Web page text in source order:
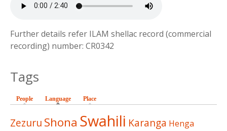
Further details refer ILAM shellac record (commercial
recording) number: CR0342
Tags
People Language (active tab)
Place
Zezuru Shona Swahili Karanga Henga